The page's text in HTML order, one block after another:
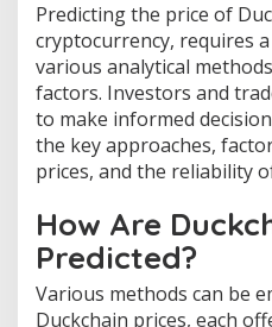
Predicting the price of
cryptocurrency, requires
various analytical
factors. Investors and
to make informed
the key approaches,
prices, and the reliability
How Are
Predicted?
Various methods can be
Duckchain prices, each